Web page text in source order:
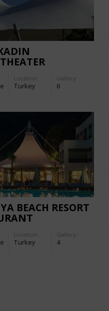
Location:
Turkey
Gallery:
6
BEACH RESORT
Location:
Turkey
Gallery:
4